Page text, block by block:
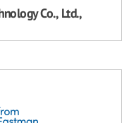
Co., Ltd.,